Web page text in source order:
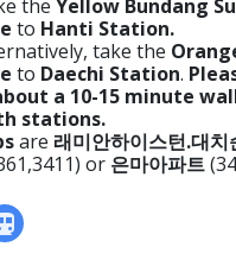
the Yellow Bundang
to Hanti Station.
take the
to Daechi Station.
a 10-15 minute
stations.
are 래미안하이스턴.대치
or 은마아파트